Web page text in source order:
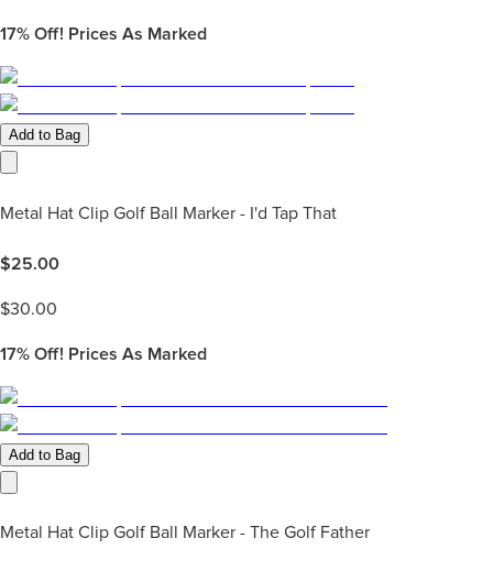
17% Off! Prices As Marked
Add to Bag
Metal Hat Clip Golf Ball Marker - I'd Tap That
$25.00
$30.00
17% Off! Prices As Marked
Add to Bag
Metal Hat Clip Golf Ball Marker - The Golf Father